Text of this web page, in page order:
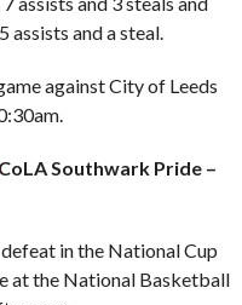
assists and a steal.
against City of Leeds
CoLA Southwark Pride –
in the National Cup
at the National Basketball